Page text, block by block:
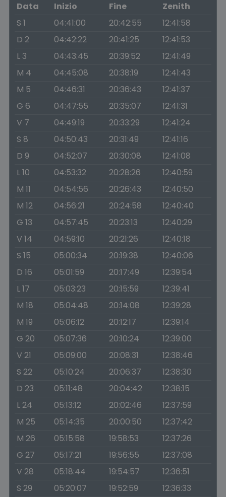
Data
Inizio Fine
Zenith
S 1
04:41:00 20:42:55
12:41:58
D 2
04:42:22 20:41:25
12:41:53
L 3
04:43:45 20:39:52
12:41:49
M 4
04:45:08 20:38:19
12:41:43
M 5
04:46:31 20:36:43
12:41:37
G 6
04:47:55 20:35:07
12:41:31
V 7
04:49:19 20:33:29
12:41:24
S 8
04:50:43 20:31:49
12:41:16
D 9
04:52:07 20:30:08
12:41:08
L 10
04:53:32 20:28:26
12:40:59
M 11
04:54:56 20:26:43
12:40:50
M 12
04:56:21 20:24:58
12:40:40
G 13
04:57:45 20:23:13
12:40:29
V 14
04:59:10 20:21:26
12:40:18
S 15
05:00:34 20:19:38
12:40:06
D 16
05:01:59 20:17:49
12:39:54
L 17
05:03:23 20:15:59
12:39:41
M 18
05:04:48 20:14:08
12:39:28
M 19
05:06:12 20:12:17
12:39:14
G 20
05:07:36 20:10:24
12:39:00
V 21
05:09:00 20:08:31
12:38:46
S 22
05:10:24 20:06:37
12:38:30
D 23
05:11:48 20:04:42
12:38:15
L 24
05:13:12 20:02:46
12:37:59
M 25
05:14:35 20:00:50
12:37:42
M 26
05:15:58 19:58:53
12:37:26
G 27
05:17:21 19:56:55
12:37:08
V 28
05:18:44 19:54:57
12:36:51
S 29
05:20:07 19:52:59
12:36:33